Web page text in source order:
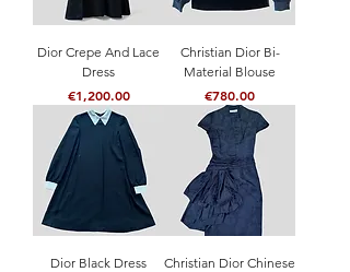
Dior Crepe And Lace
Dress
Price
€1,200.00
Christian Dior Bi-
Material Blouse
Price
€780.00
Dior Black Dress
Christian Dior Chinese